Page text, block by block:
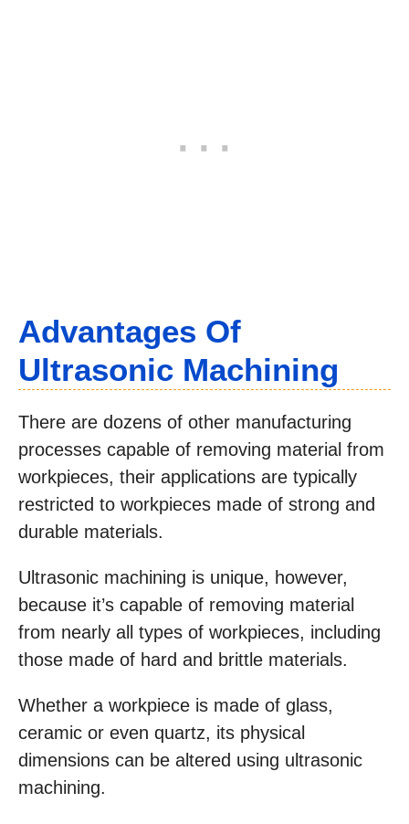
Advantages Of
Ultrasonic Machining
There are dozens of other manufacturing
processes capable of removing material from
workpieces, their applications are typically
restricted to workpieces made of strong and
durable materials.
Ultrasonic machining is unique, however,
because it’s capable of removing material
from nearly all types of workpieces, including
those made of hard and brittle materials.
Whether a workpiece is made of glass,
ceramic or even quartz, its physical
dimensions can be altered using ultrasonic
machining.